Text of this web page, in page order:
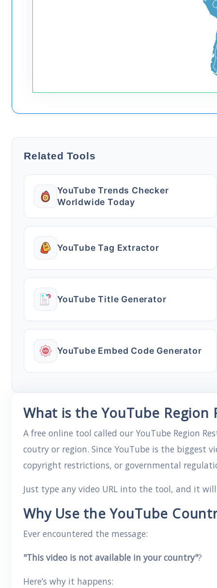
Related Tools
YouTube Trends Checker
Worldwide Today
YouTube Tag Extractor
YouTube Title Generator
YouTube Embed Code Generator
What is the YouTube
A free online tool called our YouTube Region
coutry or region. Since YouTube is the biggest
copyright restrictions, or governmental
Just type any video URL into the tool, and it
Why Use the YouTube
Ever encountered the message:
"This video is not available in your country"?
Here’s why it happens: